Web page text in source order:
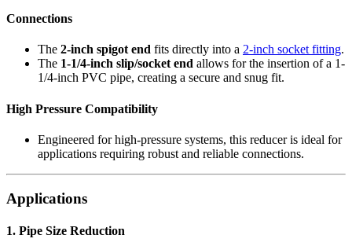
Connections
The 2-inch spigot end fits directly into a 2-inch socket fitting.
The 1-1/4-inch slip/socket end allows for the insertion of a 1-
1/4-inch PVC pipe, creating a secure and snug fit.
High Pressure Compatibility
Engineered for high-pressure systems, this reducer is ideal for
applications requiring robust and reliable connections.
Applications
1. Pipe Size Reduction